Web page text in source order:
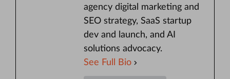
agency digital marketing and
SEO strategy, SaaS startup
dev and launch, and AI
solutions advocacy.
See Full Bio